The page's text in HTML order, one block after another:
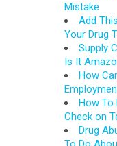
Mistake
Add
Your Drug
Supply
Is It
How
How To
Check on
Drug